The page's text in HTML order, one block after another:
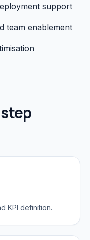
support
team enablement
KPI definition.